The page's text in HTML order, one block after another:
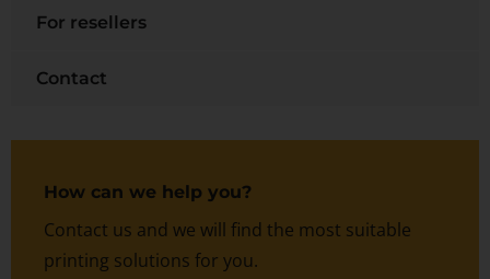
For resellers
Contact
How can we help you?
Contact us and we will find the most suitable
printing solutions for you.